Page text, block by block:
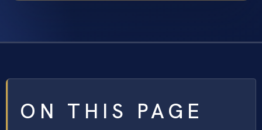
ON THIS PAGE